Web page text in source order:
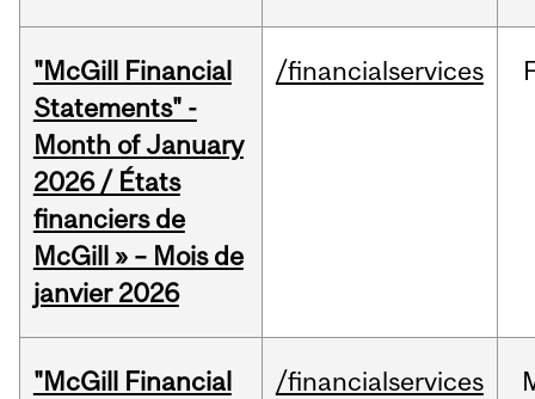
"McGill Financial
Statements" -
Month of January
2026 / États
financiers de
McGill » – Mois de
janvier 2026
/financialservices
"McGill Financial
/financialservices